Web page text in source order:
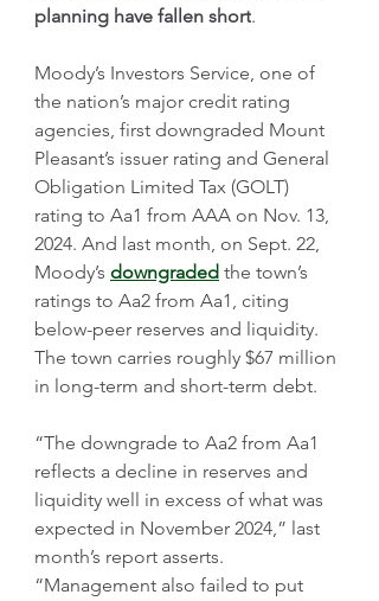
planning have fallen short.
Moody’s Investors Service, one of
the nation’s major credit rating
agencies, first downgraded Mount
Pleasant’s issuer rating and General
Obligation Limited Tax (GOLT)
rating to Aa1 from AAA on Nov. 13,
2024. And last month, on Sept. 22,
Moody’s downgraded the town’s
ratings to Aa2 from Aa1, citing
below-peer reserves and liquidity.
The town carries roughly $67 million
in long-term and short-term debt.
“The downgrade to Aa2 from Aa1
reflects a decline in reserves and
liquidity well in excess of what was
expected in November 2024,” last
month’s report asserts.
“Management also failed to put